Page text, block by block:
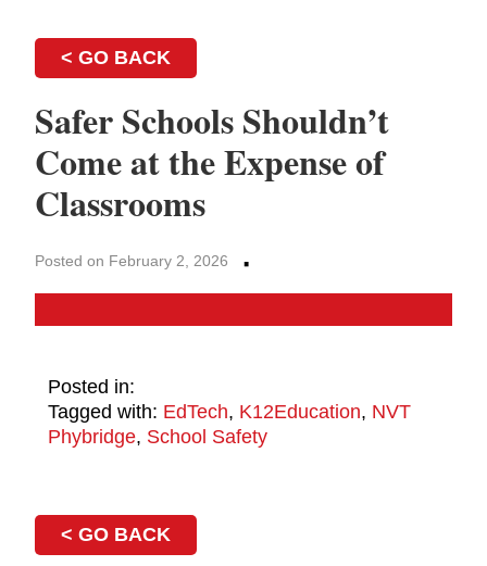
< GO BACK
Safer Schools Shouldn’t
Come at the Expense of
Classrooms
Posted on February 2, 2026 ·
Posted in:
Tagged with: EdTech, K12Education, NVT
Phybridge, School Safety
< GO BACK